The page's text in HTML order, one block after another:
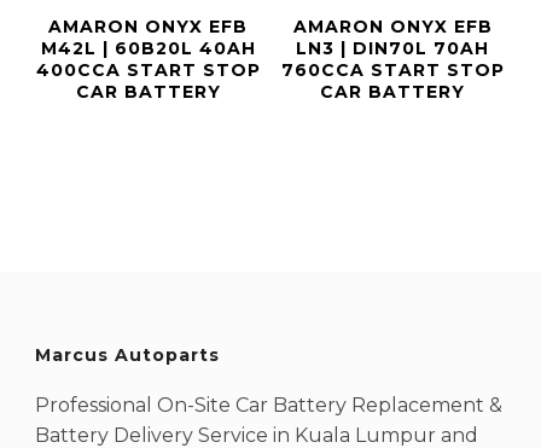
AMARON ONYX EFB
M42L | 60B20L 40AH
400CCA START STOP
CAR BATTERY
AMARON ONYX EFB
LN3 | DIN70L 70AH
760CCA START STOP
CAR BATTERY
Marcus Autoparts
Professional On-Site Car Battery Replacement &
Battery Delivery Service in Kuala Lumpur and